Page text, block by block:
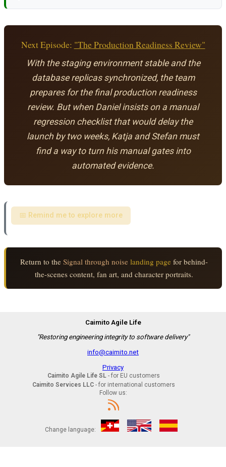
Next Episode: "The Production Readiness Review"
With the staging environment stable and the
database replicas synchronized, the team
prepares for the final production readiness
review. But when Daniel insists on a manual
regression checklist that would delay the
launch by two weeks, Katja and Stefan must
find a way to turn his manual gates into
automated evidence.
📅 Remind me to explore more
Return to the Signal through noise landing page for behind-
the-scenes content, fan art, and character portraits.
Caimito Agile Life
"Restoring engineering integrity to software delivery"
info@caimito.net
Privacy
Caimito Agile Life SL - for EU customers
Caimito Services LLC- for international customers
Follow us:
Change language: